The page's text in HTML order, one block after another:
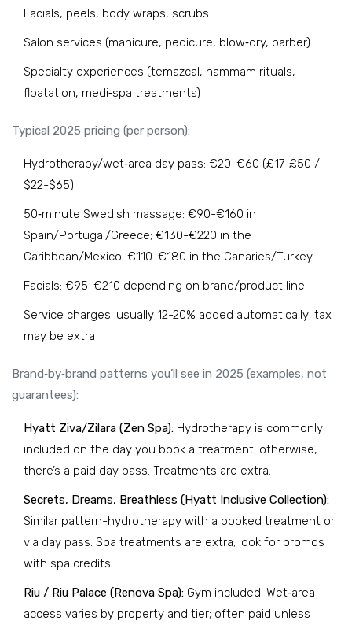
Facials, peels, body wraps, scrubs
Salon services (manicure, pedicure, blow‑dry, barber)
Specialty experiences (temazcal, hammam rituals,
floatation, medi‑spa treatments)
Typical 2025 pricing (per person):
Hydrotherapy/wet‑area day pass: €20-€60 (£17-£50 /
$22-$65)
50‑minute Swedish massage: €90-€160 in
Spain/Portugal/Greece; €130-€220 in the
Caribbean/Mexico; €110-€180 in the Canaries/Turkey
Facials: €95-€210 depending on brand/product line
Service charges: usually 12-20% added automatically; tax
may be extra
Brand‑by‑brand patterns you’ll see in 2025 (examples, not
guarantees):
Hyatt Ziva/Zilara (Zen Spa): Hydrotherapy is commonly
included on the day you book a treatment; otherwise,
there’s a paid day pass. Treatments are extra.
Secrets, Dreams, Breathless (Hyatt Inclusive Collection):
Similar pattern-hydrotherapy with a booked treatment or
via day pass. Spa treatments are extra; look for promos
with spa credits.
Riu / Riu Palace (Renova Spa): Gym included. Wet‑area
access varies by property and tier; often paid unless